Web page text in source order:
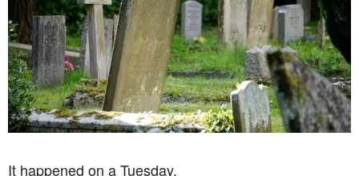
It happened on a Tuesday.